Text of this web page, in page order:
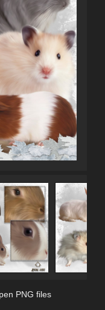
PNG files